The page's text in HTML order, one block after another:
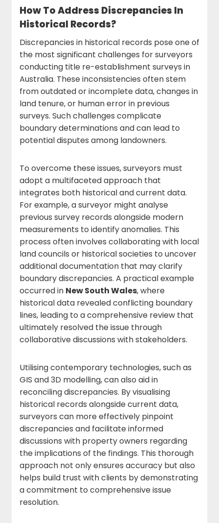
How To Address Discrepancies In
Historical Records?
Discrepancies in historical records pose one of
the most significant challenges for surveyors
conducting title re-establishment surveys in
Australia. These inconsistencies often stem
from outdated or incomplete data, changes in
land tenure, or human error in previous
surveys. Such challenges complicate
boundary determinations and can lead to
potential disputes among landowners.
To overcome these issues, surveyors must
adopt a multifaceted approach that
integrates both historical and current data.
For example, a surveyor might analyse
previous survey records alongside modern
measurements to identify anomalies. This
process often involves collaborating with local
land councils or historical societies to uncover
additional documentation that may clarify
boundary discrepancies. A practical example
occurred in New South Wales, where
historical data revealed conflicting boundary
lines, leading to a comprehensive review that
ultimately resolved the issue through
collaborative discussions with stakeholders.
Utilising contemporary technologies, such as
GIS and 3D modelling, can also aid in
reconciling discrepancies. By visualising
historical records alongside current data,
surveyors can more effectively pinpoint
discrepancies and facilitate informed
discussions with property owners regarding
the implications of the findings. This thorough
approach not only ensures accuracy but also
helps build trust with clients by demonstrating
a commitment to comprehensive issue
resolution.